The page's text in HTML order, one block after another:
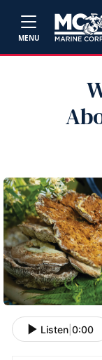
MENU
Listen 0:00